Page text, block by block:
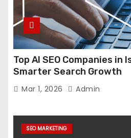
Top AI SEO Companies in
Smarter Search Growth
Mar 1, 2026 Admin
SEO MARKETING